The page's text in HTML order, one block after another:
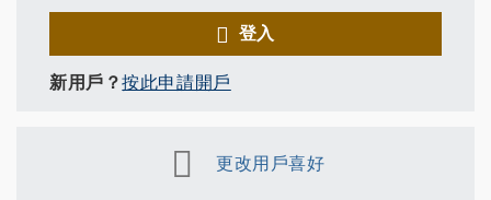
登入
新用戶？按此申請開戶
更改用戶喜好